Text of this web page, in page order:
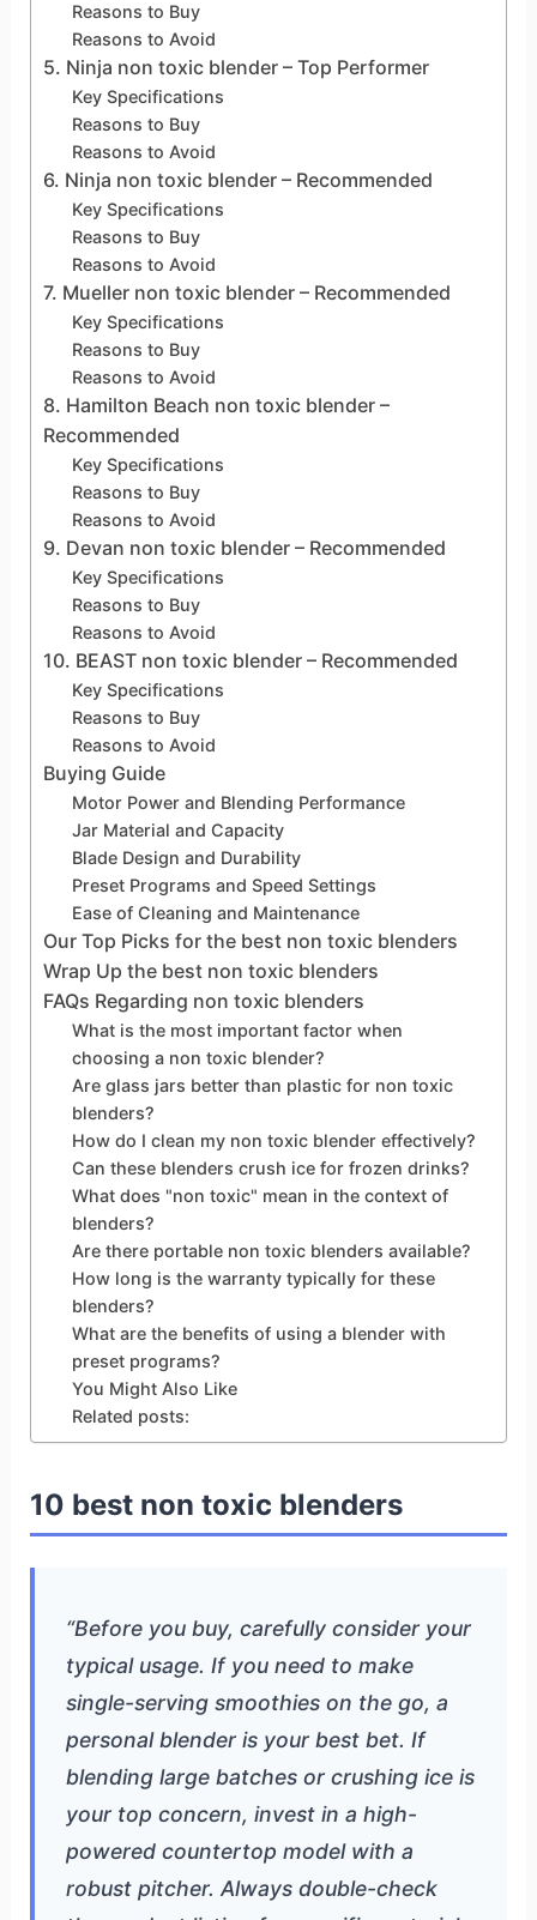
Reasons to Buy
Reasons to Avoid
5. Ninja non toxic blender – Top Performer
Key Specifications
Reasons to Buy
Reasons to Avoid
6. Ninja non toxic blender – Recommended
Key Specifications
Reasons to Buy
Reasons to Avoid
7. Mueller non toxic blender – Recommended
Key Specifications
Reasons to Buy
Reasons to Avoid
8. Hamilton Beach non toxic blender –
Recommended
Key Specifications
Reasons to Buy
Reasons to Avoid
9. Devan non toxic blender – Recommended
Key Specifications
Reasons to Buy
Reasons to Avoid
10. BEAST non toxic blender – Recommended
Key Specifications
Reasons to Buy
Reasons to Avoid
Buying Guide
Motor Power and Blending Performance
Jar Material and Capacity
Blade Design and Durability
Preset Programs and Speed Settings
Ease of Cleaning and Maintenance
Our Top Picks for the best non toxic blenders
Wrap Up the best non toxic blenders
FAQs Regarding non toxic blenders
What is the most important factor when
choosing a non toxic blender?
Are glass jars better than plastic for non toxic
blenders?
How do I clean my non toxic blender effectively?
Can these blenders crush ice for frozen drinks?
What does "non toxic" mean in the context of
blenders?
Are there portable non toxic blenders available?
How long is the warranty typically for these
blenders?
What are the benefits of using a blender with
preset programs?
You Might Also Like
Related posts:
10 best non toxic blenders
“Before you buy, carefully consider your
typical usage. If you need to make
single-serving smoothies on the go, a
personal blender is your best bet. If
blending large batches or crushing ice is
your top concern, invest in a high-
powered countertop model with a
robust pitcher. Always double-check